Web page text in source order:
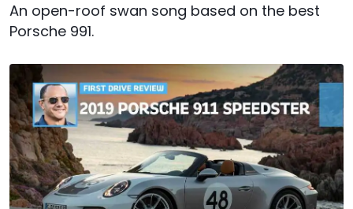
An open-roof swan song based on the best
Porsche 991.